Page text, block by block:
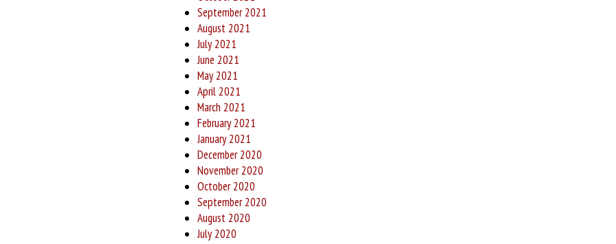
September 2021
August 2021
July 2021
June 2021
May 2021
April 2021
March 2021
February 2021
January 2021
December 2020
November 2020
October 2020
September 2020
August 2020
July 2020